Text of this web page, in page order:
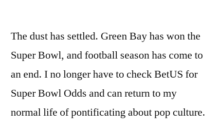
The dust has settled. Green Bay has won the
Super Bowl, and football season has come to
an end. I no longer have to check BetUS for
Super Bowl Odds and can return to my
normal life of pontificating about pop culture.